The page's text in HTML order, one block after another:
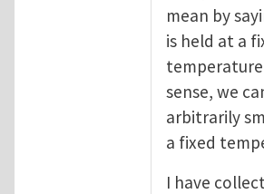
mean by
is held at a
sense, we
arbitrarily
a fixed
I have